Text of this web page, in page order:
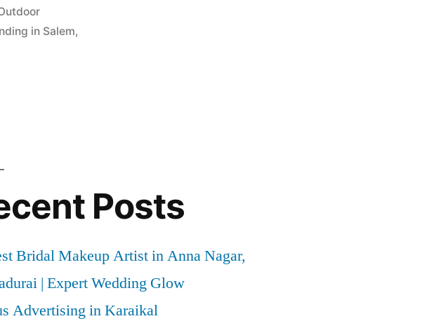
in Salem,
Posts
Bridal Makeup Artist in Anna Nagar,
| Expert Wedding Glow
Advertising in Karaikal